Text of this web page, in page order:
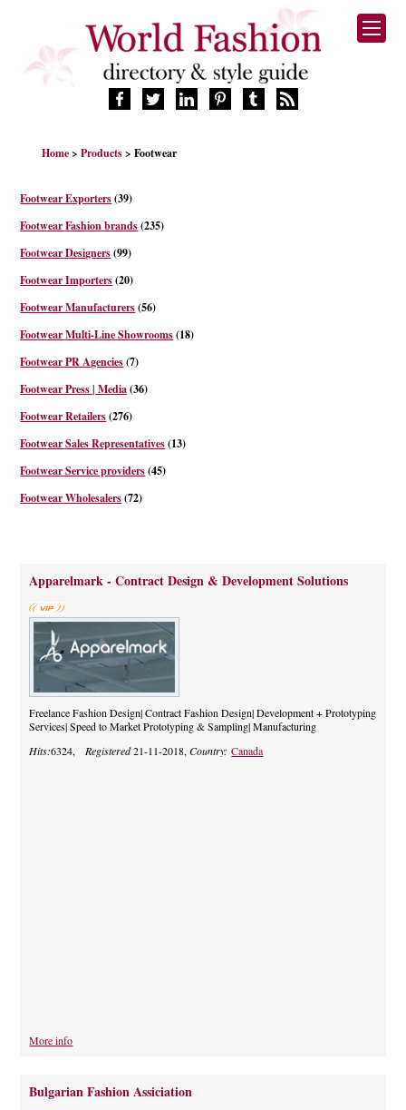
RETAILERS
PRODUCTS
SERVICES
SUPPLIERS
BLOG
Home>Products> Footwear
Footwear Exporters(39)
Footwear Fashion brands(235)
Footwear Designers(99)
Footwear Importers(20)
Footwear Manufacturers(56)
Footwear Multi-Line Showrooms(18)
Footwear PR Agencies(7)
Footwear Press | Media(36)
Footwear Retailers(276)
Footwear Sales Representatives(13)
Footwear Service providers(45)
Footwear Wholesalers(72)
Apparelmark - Contract Design & Development Solutions
Freelance Fashion Design| Contract Fashion Design| Development + Prototyping
Services| Speed to Market Prototyping & Sampling| Manufacturing
Hits:6324, Registered21-11-2018,Country:Canada
More info
Bulgarian Fashion Assiciation